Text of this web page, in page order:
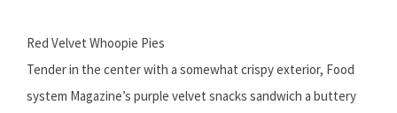
Red Velvet Whoopie Pies
Tender in the center with a somewhat crispy exterior, Food
system Magazine’s purple velvet snacks sandwich a buttery